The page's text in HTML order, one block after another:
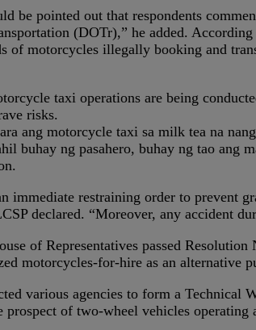
be pointed out that respondents
(DOTr),” he added.
of motorcycles illegally booking and
taxi operations are being
risks.
ang motorcycle taxi sa milk tea na
buhay ng pasahero, buhay ng tao ang
immediate restraining order to prevent
declared. “Moreover, any accident
of Representatives passed
motorcycles-for-hire as an alternative
various agencies to form a Technical
prospect of two-wheel vehicles operating